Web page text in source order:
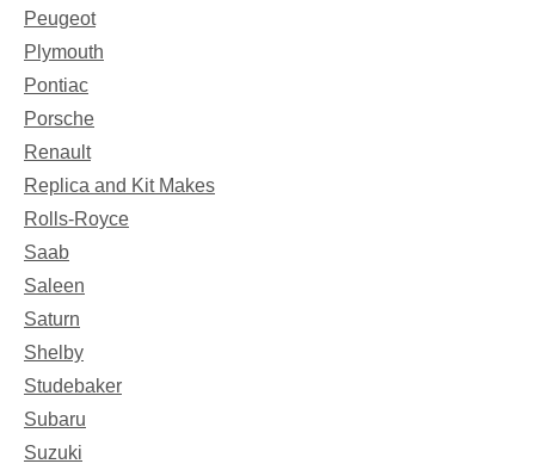
Peugeot
Plymouth
Pontiac
Porsche
Renault
Replica and Kit Makes
Rolls-Royce
Saab
Saleen
Saturn
Shelby
Studebaker
Subaru
Suzuki